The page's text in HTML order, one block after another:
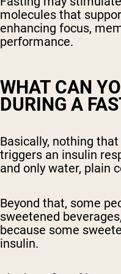
molecules that
enhancing focus,
performance.
WHAT CAN
DURING A
Basically, nothing
triggers an insulin
and only water, plain
Beyond that, some
sweetened
because some
insulin.